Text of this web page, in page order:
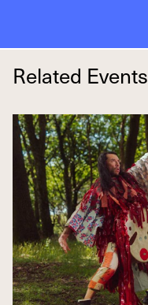
Related Events